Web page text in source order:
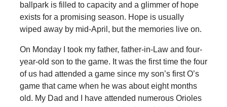
ballpark is filled to capacity and a glimmer of hope
exists for a promising season. Hope is usually
wiped away by mid-April, but the memories live on.
On Monday I took my father, father-in-Law and four-
year-old son to the game. It was the first time the four
of us had attended a game since my son’s first O’s
game that came when he was about eight months
old. My Dad and I have attended numerous Orioles